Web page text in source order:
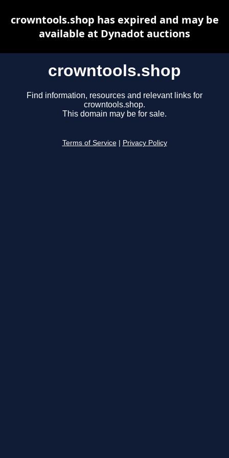
crowntools.shop
Find information, resources and relevant links for
crowntools.shop.
This domain may be for sale.
Terms of Service Privacy Policy
crowntools.shop has expired and may be
available at Dynadot auctions